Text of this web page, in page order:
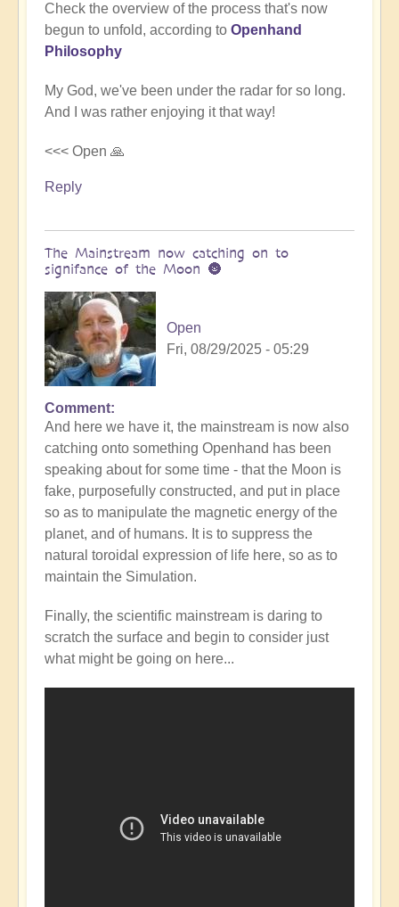
Check the overview of the process that's now
begun to unfold, according to Openhand
Philosophy
My God, we've been under the radar for so long.
And I was rather enjoying it that way!
<<< Open 🙏
Reply
The Mainstream now catching on to
signifance of the Moon 🌚
Open
Fri, 08/29/2025 - 05:29
In
reply
to
Is
the
Mainstream
catching
up
with
Shift?
💭⁉️
by
Open
Comment
And here we have it, the mainstream is now also
catching onto something Openhand has been
speaking about for some time - that the Moon is
fake, purposefully constructed, and put in place
so as to manipulate the magnetic energy of the
planet, and of humans. It is to suppress the
natural toroidal expression of life here, so as to
maintain the Simulation.
Finally, the scientific mainstream is daring to
scratch the surface and begin to consider just
what might be going on here...